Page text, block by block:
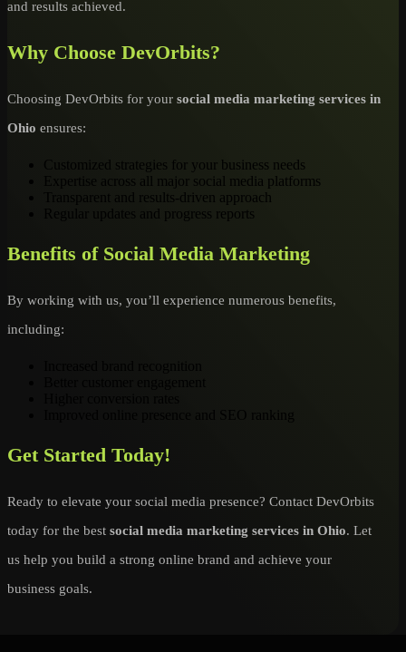
and results achieved.
Why Choose DevOrbits?
Choosing DevOrbits for your social media marketing services in
Ohio ensures:
Customized strategies for your business needs
Expertise across all major social media platforms
Transparent and results-driven approach
Regular updates and progress reports
Benefits of Social Media Marketing
By working with us, you’ll experience numerous benefits,
including:
Get Started Today!
Ready to elevate your social media presence? Contact DevOrbits
today for the best social media marketing services in Ohio. Let
us help you build a strong online brand and achieve your
business goals.